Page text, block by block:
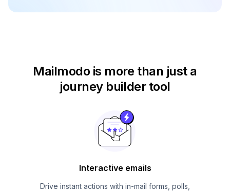
Mailmodo is more than just a
journey builder tool
Interactive emails
Drive instant actions with in-mail forms, polls,